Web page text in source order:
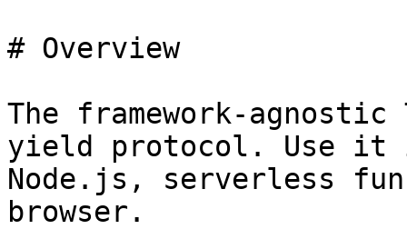
# Overview
The framework-
yield protocol. Use it
Node.js, serverless
browser.